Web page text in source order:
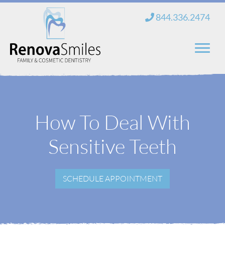
Skip
content
844.336.2474
How To Deal With
Sensitive Teeth
SCHEDULE APPOINTMENT
About Us
Services
Blog
Login